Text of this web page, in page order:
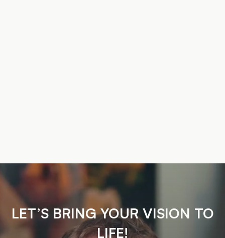
LET’S BRING YOUR VISION TO
LIFE!